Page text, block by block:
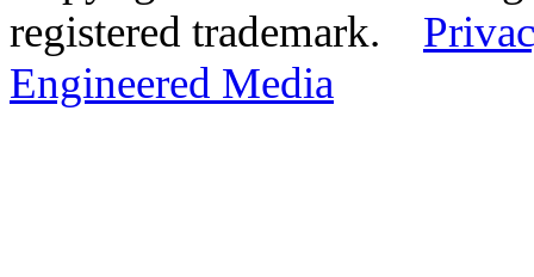
registered trademark.
Engineered Media